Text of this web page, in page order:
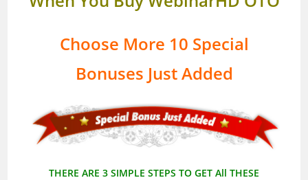
Choose More 10 Special
Bonuses Just Added
THERE ARE 3 SIMPLE STEPS TO GET All THESE